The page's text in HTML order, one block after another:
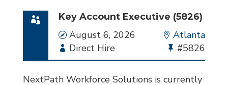
Key Account Executive (5826)
Date
August 6, 2026 Location
Atlanta
Employment
Type
Direct Hire
Bullhorn
Job
#5826
NextPath Workforce Solutions is currently